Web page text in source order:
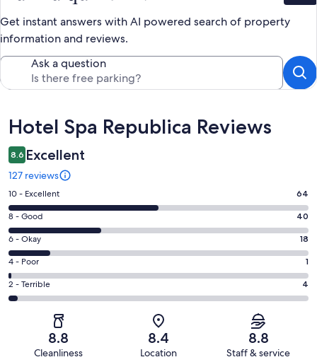
Get instant answers with AI powered search of property
information and reviews.
Ask a question
Reviews
Hotel Spa Republica Reviews
8.6 Excellent
127 reviews
Rating
10
-
Excellent.
64
out
of
127
10 - Excellent 64
Rating
8
-
Good.
40
out
8 - Good 40
Rating
6
-
Okay.
18
reviews
6 - Okay 18
Rating
4
-
4 - Poor 1
Rating
2
2 - Terrible 4
8.8
Cleanliness
8.4
Location
8.8
Staff & service